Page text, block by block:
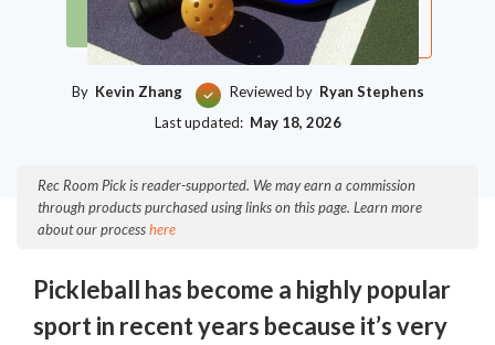
By Kevin Zhang Reviewed by Ryan Stephens
Last updated: May 18, 2026
Rec Room Pick is reader-supported. We may earn a commission
through products purchased using links on this page. Learn more
about our processhere
Pickleball has become a highly popular
sport in recent years because it’s very